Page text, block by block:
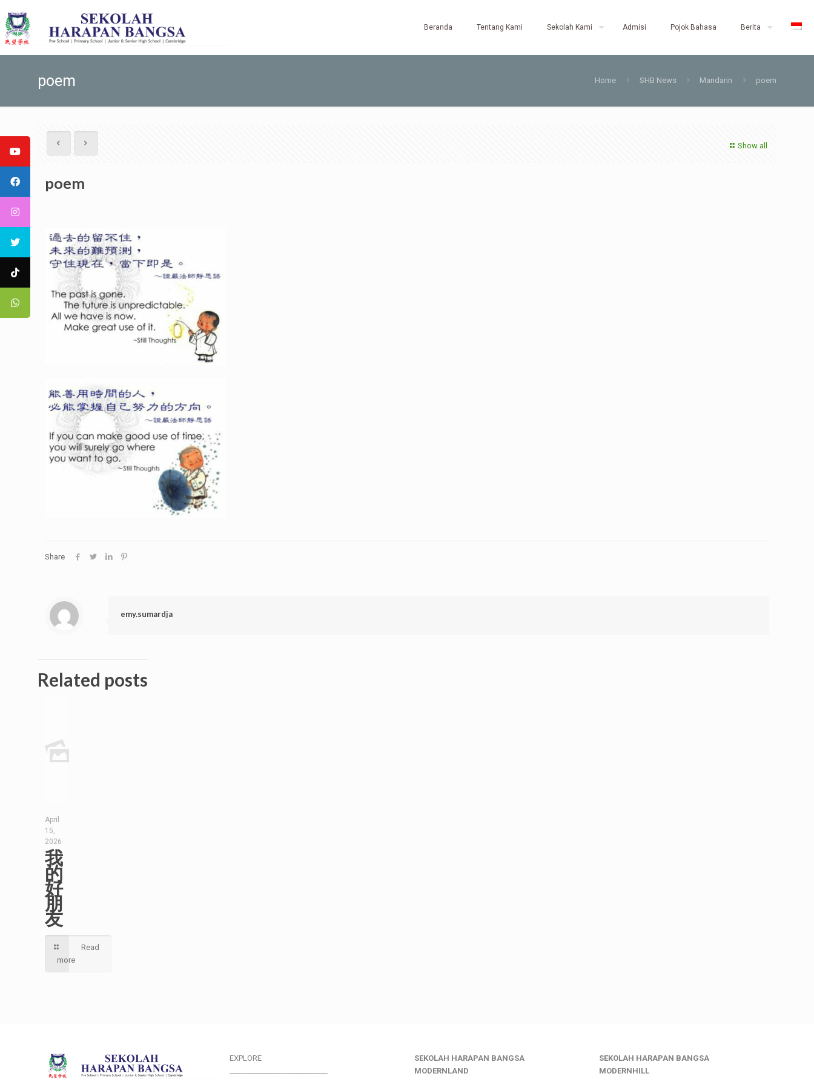
Beranda Tentang Kami Sekolah Kami Admisi Pojok Bahasa Berita
poem Home SHB News Mandarin poem
Show all
poem
Share
emy.sumardja
Related posts
April
15,
2026
我
的
好
朋
友
Read
more
EXPLORE
SEKOLAH HARAPAN BANGSA
MODERNLAND
SEKOLAH HARAPAN BANGSA
MODERNHILL